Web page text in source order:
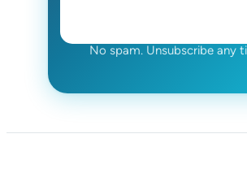
No spam. Unsubscribe any